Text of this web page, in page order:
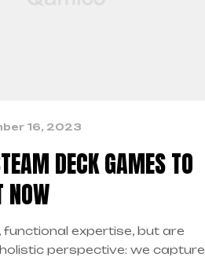
16, 2023
DECK GAMES TO
NOW
functional expertise, but are
perspective: we capture